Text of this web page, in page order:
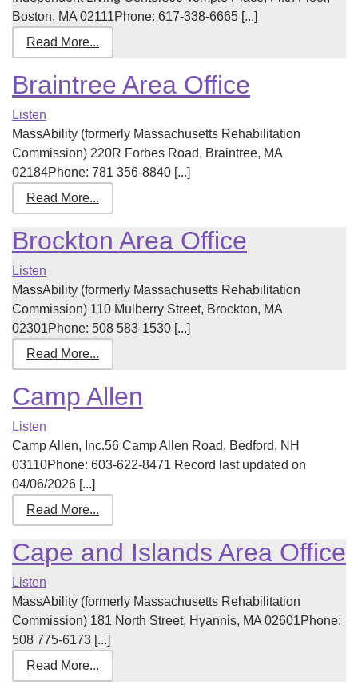
Boston, MA 02111Phone: 617-338-6665 [...]
Read More...
Braintree Area Office
Listen
MassAbility (formerly Massachusetts Rehabilitation
Commission) 220R Forbes Road, Braintree, MA
02184Phone: 781 356-8840 [...]
Read More...
Brockton Area Office
Listen
MassAbility (formerly Massachusetts Rehabilitation
Commission) 110 Mulberry Street, Brockton, MA
02301Phone: 508 583-1530 [...]
Read More...
Camp Allen
Listen
Camp Allen, Inc.56 Camp Allen Road, Bedford, NH
03110Phone: 603-622-8471 Record last updated on
04/06/2026 [...]
Read More...
Cape and Islands Area Office
Listen
MassAbility (formerly Massachusetts Rehabilitation
Commission) 181 North Street, Hyannis, MA 02601Phone:
508 775-6173 [...]
Read More...